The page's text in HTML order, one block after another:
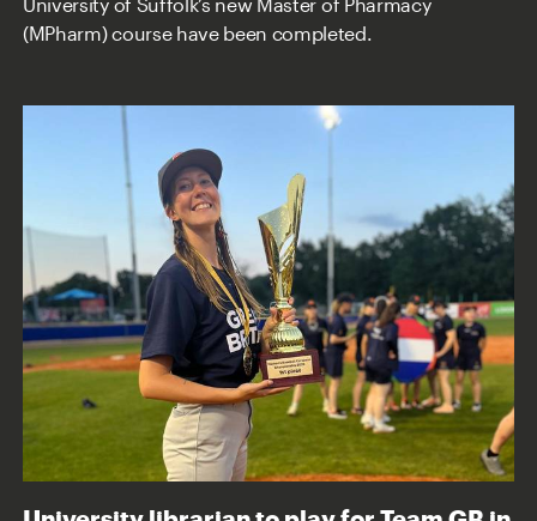
(MPharm) course have been completed.